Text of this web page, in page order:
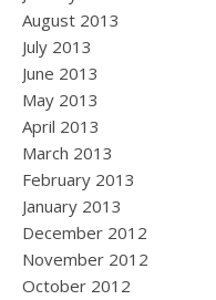
August 2013
July 2013
June 2013
May 2013
April 2013
March 2013
February 2013
January 2013
December 2012
November 2012
October 2012